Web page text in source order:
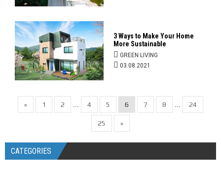
3 Ways to Make Your Home
More Sustainable
GREEN LIVING
03.08.2021
« 1 2 ... 4 5 6 7 8 ... 24
25 »
CATEGORIES